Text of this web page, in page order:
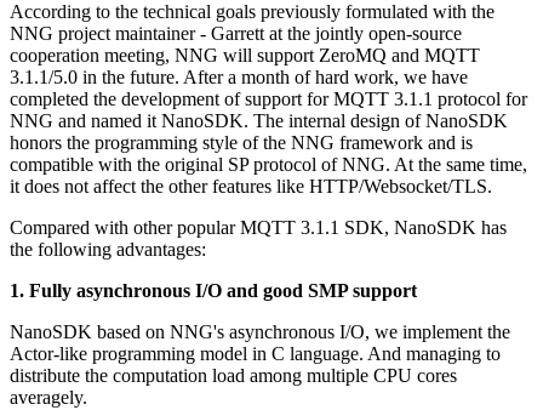
According to the technical goals previously formulated with the
NNG project maintainer - Garrett at the jointly open-source
cooperation meeting, NNG will support ZeroMQ and MQTT
3.1.1/5.0 in the future. After a month of hard work, we have
completed the development of support for MQTT 3.1.1 protocol for
NNG and named it NanoSDK. The internal design of NanoSDK
honors the programming style of the NNG framework and is
compatible with the original SP protocol of NNG. At the same time,
it does not affect the other features like HTTP/Websocket/TLS.
Compared with other popular MQTT 3.1.1 SDK, NanoSDK has
the following advantages:
1. Fully asynchronous I/O and good SMP support
NanoSDK based on NNG's asynchronous I/O, we implement the
Actor-like programming model in C language. And managing to
distribute the computation load among multiple CPU cores
averagely.